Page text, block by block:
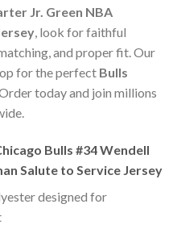
Jr. Green NBA
, look for faithful
and proper fit. Our
for the perfect Bulls
today and join millions
Bulls #34 Wendell
Salute to Service Jersey
designed for